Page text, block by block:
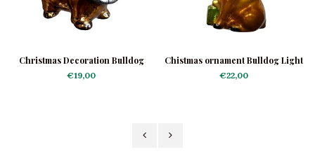
Christmas Decoration Bulldog
with Collar
€19,00
Chistmas ornament Bulldog Light
Brown
€22,00